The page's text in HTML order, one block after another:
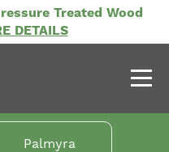
Treated Wood
DETAILS
Palmyra